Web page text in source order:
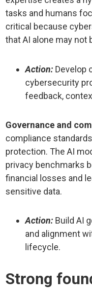
tasks and humans
critical because
that AI alone may not
Action: Develop
cybersecurity
feedback,
Governance and
compliance
protection. The AI
privacy benchmarks
financial losses and
sensitive data.
Action: Build AI
and alignment
lifecycle.
Strong